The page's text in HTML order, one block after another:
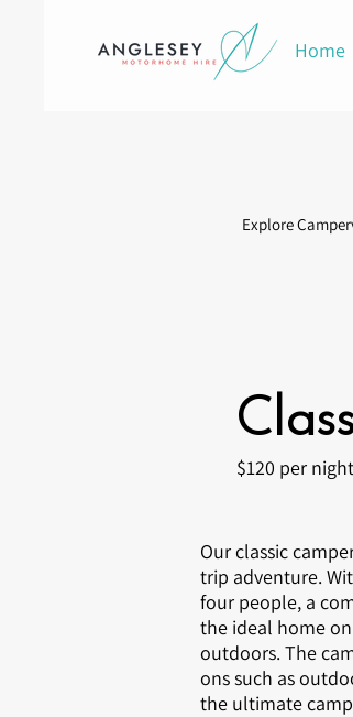
Home
Explore
$120 per night
Our classic
trip adventure.
four people, a
the ideal home
outdoors. The
ons such as
the ultimate